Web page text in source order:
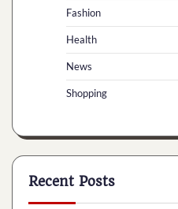
Fashion
Health
News
Shopping
Recent Posts